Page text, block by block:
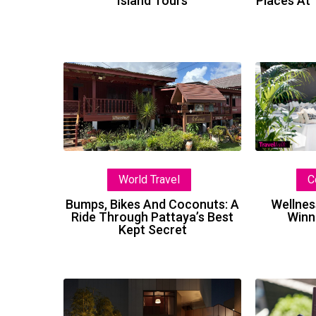
Bumps,
Bikes
And
Coconuts:
A
Through
Pattaya’s
Best
Kept
World Travel
Bumps, Bikes And Coconuts: A
Ride Through Pattaya’s Best
Kept Secret
A
New